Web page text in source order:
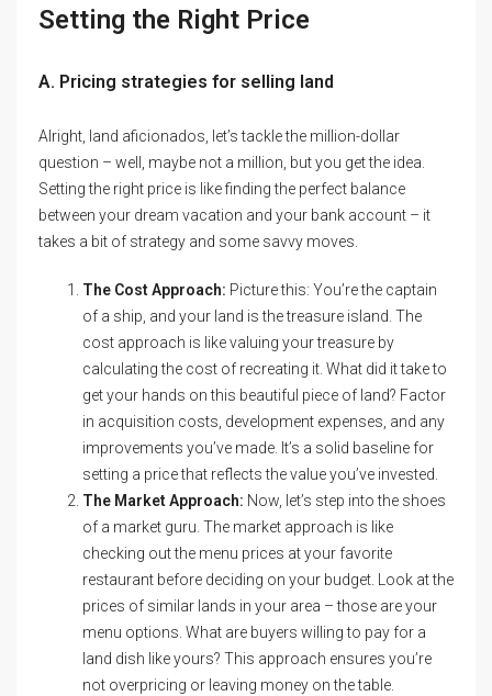
Setting the Right Price
A. Pricing strategies for selling land
Alright, land aficionados, let’s tackle the million-dollar
question – well, maybe not a million, but you get the idea.
Setting the right price is like finding the perfect balance
between your dream vacation and your bank account – it
takes a bit of strategy and some savvy moves.
The Cost Approach: Picture this: You’re the captain
of a ship, and your land is the treasure island. The
cost approach is like valuing your treasure by
calculating the cost of recreating it. What did it take to
get your hands on this beautiful piece of land? Factor
in acquisition costs, development expenses, and any
improvements you’ve made. It’s a solid baseline for
setting a price that reflects the value you’ve invested.
The Market Approach: Now, let’s step into the shoes
of a market guru. The market approach is like
checking out the menu prices at your favorite
restaurant before deciding on your budget. Look at the
prices of similar lands in your area – those are your
menu options. What are buyers willing to pay for a
land dish like yours? This approach ensures you’re
not overpricing or leaving money on the table.